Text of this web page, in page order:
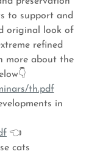
to support and
original look of
refined
more about the
th.pdf
in
👈
cats